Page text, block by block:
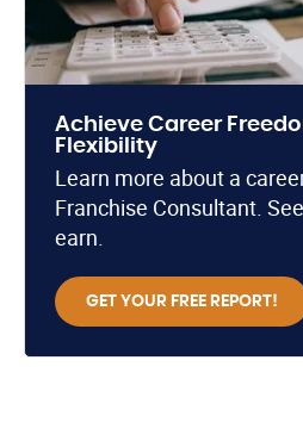
Achieve Career
Flexibility
Learn more about a
Franchise Consultant.
earn.
GET YOUR FREE REPORT!